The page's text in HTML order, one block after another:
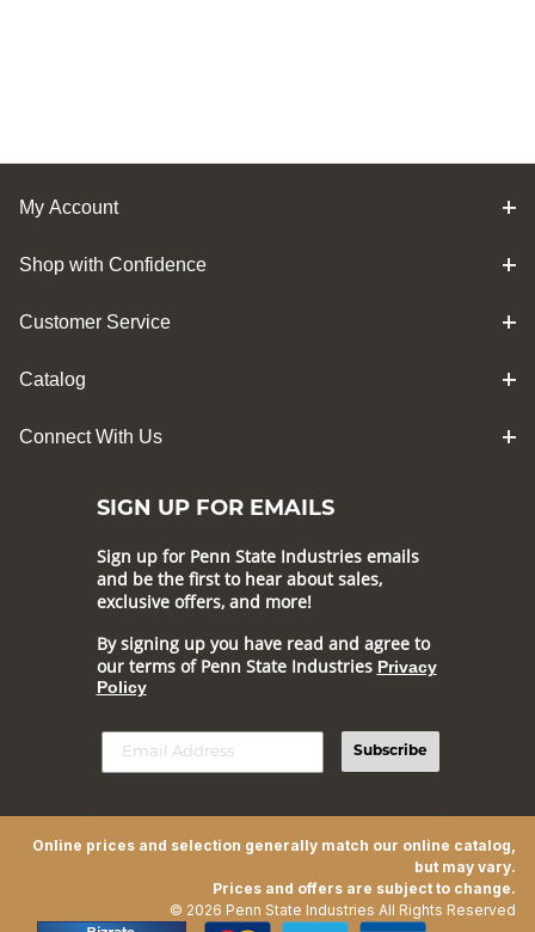
My Account
Shop with Confidence
Customer Service
Catalog
Connect With Us
SIGN UP FOR EMAILS
Sign up for Penn State Industries emails
and be the first to hear about sales,
exclusive offers, and more!
By signing up you have read and agree to
our terms of Penn State Industries Privacy
Policy
Subscribe
Online prices and selection generally match our online catalog,
but may vary.
Prices and offers are subject to change.
© 2026 Penn State Industries All Rights Reserved